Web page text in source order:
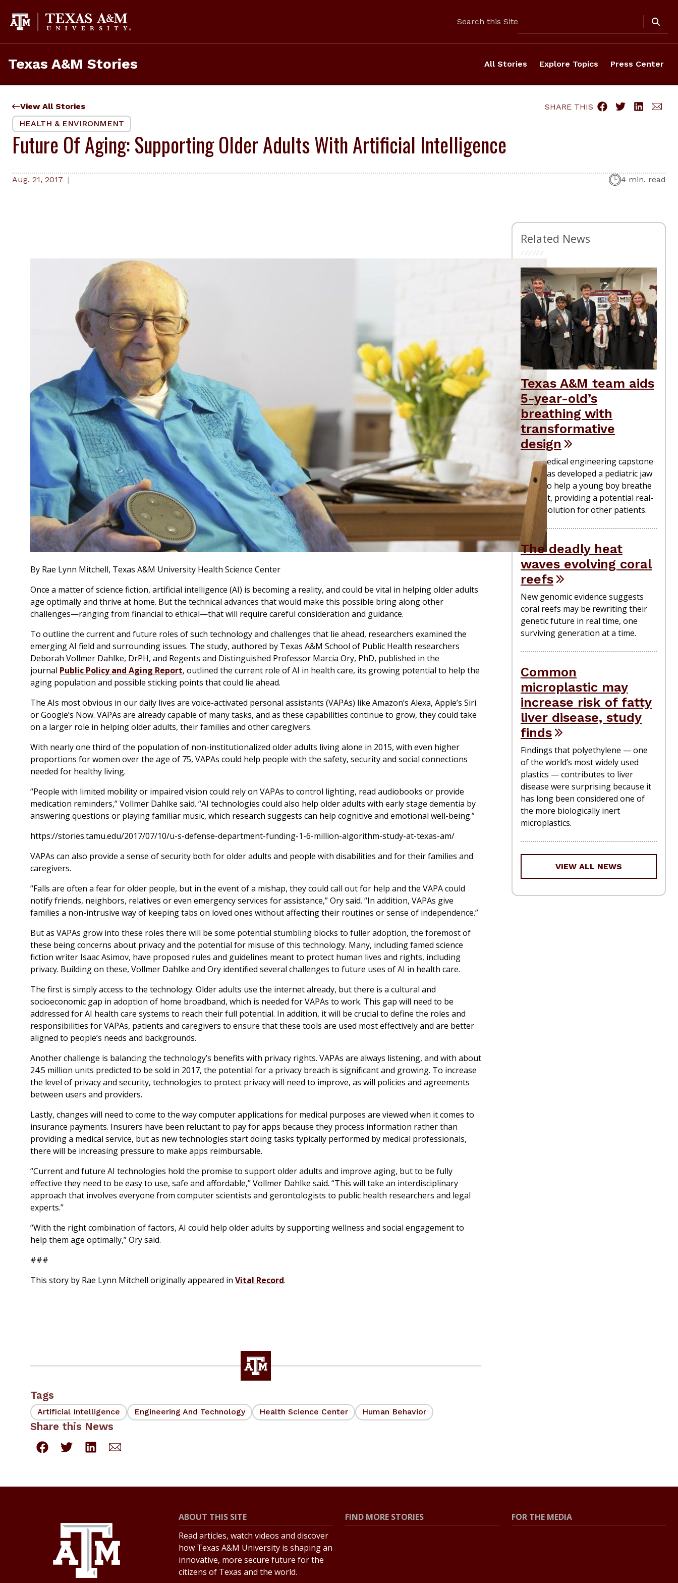
content
Search this Site
Texas A&M Stories All Stories Explore Topics Press Center
View All Stories
SHARE THIS
HEALTH & ENVIRONMENT
Future Of Aging: Supporting Older Adults With Artificial Intelligence
Aug. 21, 2017 4 min. read
By Rae Lynn Mitchell, Texas A&M University Health Science Center
Once a matter of science fiction, artificial intelligence (AI) is becoming a reality, and could be vital in helping older adults
age optimally and thrive at home. But the technical advances that would make this possible bring along other
challenges—ranging from financial to ethical—that will require careful consideration and guidance.
To outline the current and future roles of such technology and challenges that lie ahead, researchers examined the
emerging AI field and surrounding issues. The study, authored by Texas A&M School of Public Health researchers
Deborah Vollmer Dahlke, DrPH, and Regents and Distinguished Professor Marcia Ory, PhD, published in the
journal Public Policy and Aging Report, outlined the current role of AI in health care, its growing potential to help the
aging population and possible sticking points that could lie ahead.
The AIs most obvious in our daily lives are voice-activated personal assistants (VAPAs) like Amazon’s Alexa, Apple’s Siri
or Google’s Now. VAPAs are already capable of many tasks, and as these capabilities continue to grow, they could take
on a larger role in helping older adults, their families and other caregivers.
With nearly one third of the population of non-institutionalized older adults living alone in 2015, with even higher
proportions for women over the age of 75, VAPAs could help people with the safety, security and social connections
needed for healthy living.
“People with limited mobility or impaired vision could rely on VAPAs to control lighting, read audiobooks or provide
medication reminders,” Vollmer Dahlke said. “AI technologies could also help older adults with early stage dementia by
answering questions or playing familiar music, which research suggests can help cognitive and emotional well-being.”
https://stories.tamu.edu/2017/07/10/u-s-defense-department-funding-1-6-million-algorithm-study-at-texas-am/
VAPAs can also provide a sense of security both for older adults and people with disabilities and for their families and
caregivers.
“Falls are often a fear for older people, but in the event of a mishap, they could call out for help and the VAPA could
notify friends, neighbors, relatives or even emergency services for assistance,” Ory said. “In addition, VAPAs give
families a non-intrusive way of keeping tabs on loved ones without affecting their routines or sense of independence.”
But as VAPAs grow into these roles there will be some potential stumbling blocks to fuller adoption, the foremost of
these being concerns about privacy and the potential for misuse of this technology. Many, including famed science
fiction writer Isaac Asimov, have proposed rules and guidelines meant to protect human lives and rights, including
privacy. Building on these, Vollmer Dahlke and Ory identified several challenges to future uses of AI in health care.
The first is simply access to the technology. Older adults use the internet already, but there is a cultural and
socioeconomic gap in adoption of home broadband, which is needed for VAPAs to work. This gap will need to be
addressed for AI health care systems to reach their full potential. In addition, it will be crucial to define the roles and
responsibilities for VAPAs, patients and caregivers to ensure that these tools are used most effectively and are better
aligned to people’s needs and backgrounds.
Another challenge is balancing the technology’s benefits with privacy rights. VAPAs are always listening, and with about
24.5 million units predicted to be sold in 2017, the potential for a privacy breach is significant and growing. To increase
the level of privacy and security, technologies to protect privacy will need to improve, as will policies and agreements
between users and providers.
Lastly, changes will need to come to the way computer applications for medical purposes are viewed when it comes to
insurance payments. Insurers have been reluctant to pay for apps because they process information rather than
providing a medical service, but as new technologies start doing tasks typically performed by medical professionals,
there will be increasing pressure to make apps reimbursable.
“Current and future AI technologies hold the promise to support older adults and improve aging, but to be fully
effective they need to be easy to use, safe and affordable,” Vollmer Dahlke said. “This will take an interdisciplinary
approach that involves everyone from computer scientists and gerontologists to public health researchers and legal
experts.”
“With the right combination of factors, AI could help older adults by supporting wellness and social engagement to
help them age optimally,” Ory said.
###
This story by Rae Lynn Mitchell originally appeared in Vital Record.
Tags
Artificial Intelligence Engineering And Technology Health Science Center Human Behavior
Share this News
Related News
Texas A&M team aids
5-year-old’s
breathing with
transformative
design
A biomedical engineering capstone
team has developed a pediatric jaw
brace to help a young boy breathe
at night, providing a potential real-
world solution for other patients.
The deadly heat
waves evolving coral
reefs
New genomic evidence suggests
coral reefs may be rewriting their
genetic future in real time, one
surviving generation at a time.
Common
microplastic may
increase risk of fatty
liver disease, study
finds
Findings that polyethylene — one
of the world’s most widely used
plastics — contributes to liver
disease were surprising because it
has long been considered one of
the more biologically inert
microplastics.
VIEW ALL NEWS
ABOUT THIS SITE
Read articles, watch videos and discover
how Texas A&M University is shaping an
innovative, more secure future for the
citizens of Texas and the world.
FIND MORE STORIES FOR THE MEDIA